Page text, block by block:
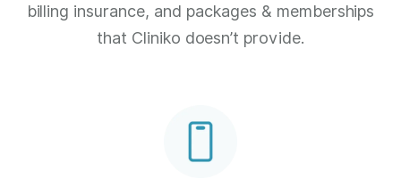
billing insurance, and packages & memberships
that Cliniko doesn’t provide.